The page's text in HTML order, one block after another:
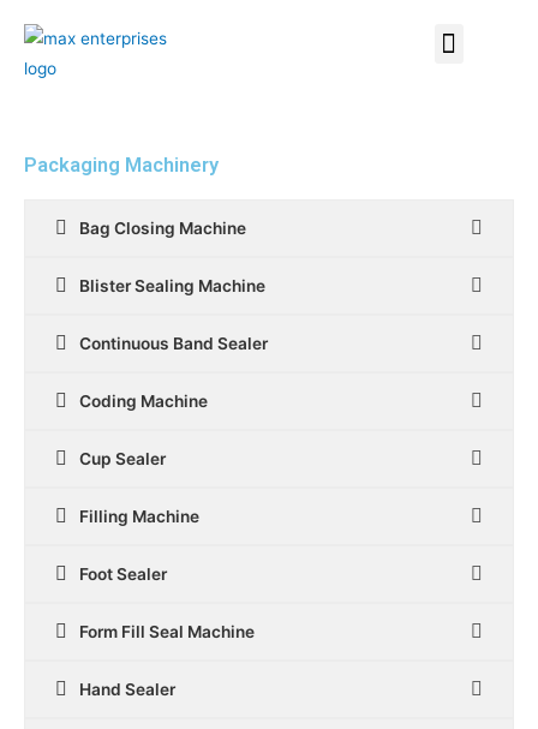
Packaging Machinery
Bag Closing Machine
Blister Sealing Machine
Continuous Band Sealer
Coding Machine
Cup Sealer
Filling Machine
Foot Sealer
Form Fill Seal Machine
Hand Sealer